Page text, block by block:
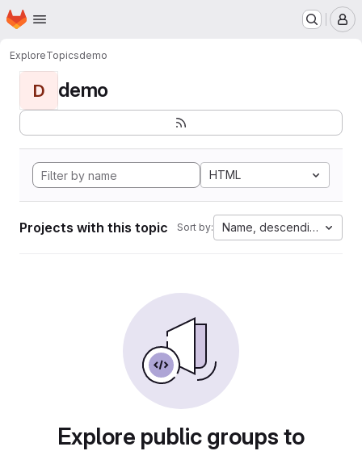
Skip to main content
Homepage
ExploreTopicsdemo
D demo
HTML
Projects with this topic Sort by: Name, descending
Explore public groups to